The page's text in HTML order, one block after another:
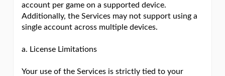
account per game on a supported device.
Additionally, the Services may not support using a
single account across multiple devices.
a. License Limitations
Your use of the Services is strictly tied to your